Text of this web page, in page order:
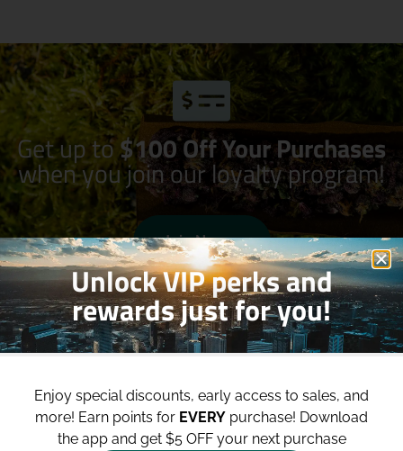
Get up to$100 Off Your Purchases
when you join our loyalty program!
Join Now
Unlock VIP perks and
rewards just for you!
Enjoy special discounts, early access to sales, and
more! Earn points for EVERY purchase! Download
the app and get $5 OFF your next purchase